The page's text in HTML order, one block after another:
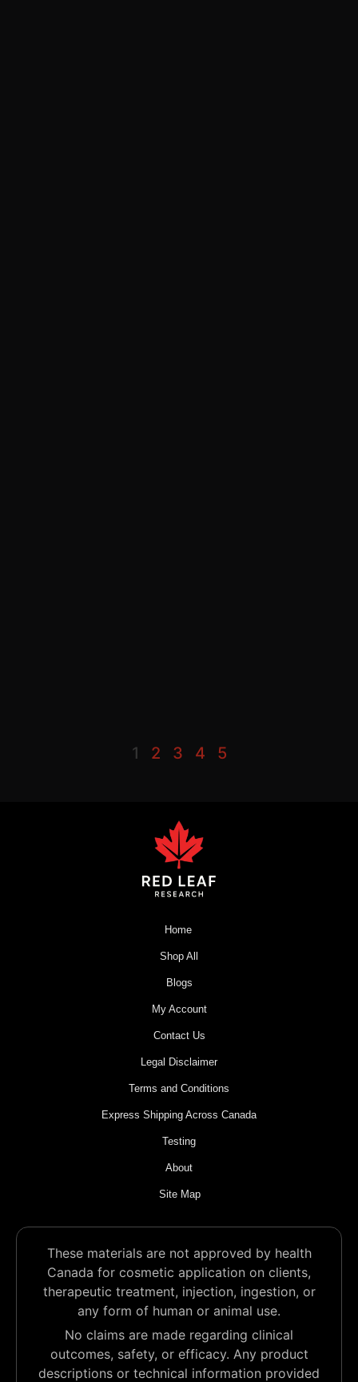
1 2 3 4 5
Home
Shop All
Blogs
My Account
Contact Us
Legal Disclaimer
Terms and Conditions
Express Shipping Across Canada
Testing
About
Site Map
These materials are not approved by health
Canada for cosmetic application on clients,
therapeutic treatment, injection, ingestion, or
any form of human or animal use.
No claims are made regarding clinical
outcomes, safety, or efficacy. Any product
descriptions or technical information provided